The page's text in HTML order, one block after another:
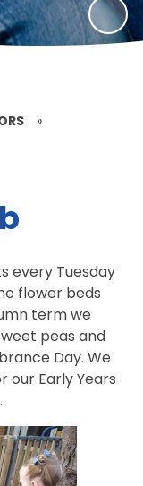
»
every Tuesday
flower beds
term we
peas and
Day. We
our Early Years